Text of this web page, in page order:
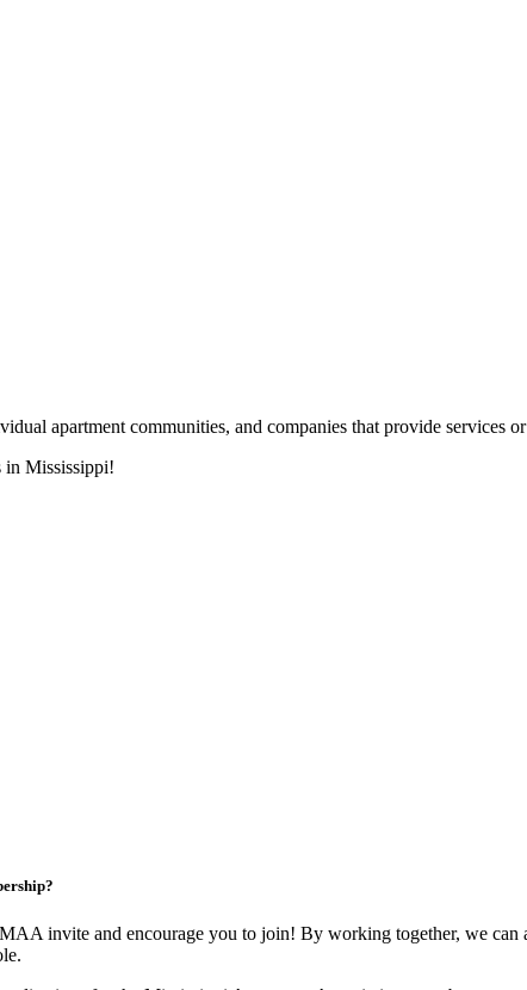
apartment communities, and companies that provide services
in Mississippi!
invite and encourage you to join! By working together, we can